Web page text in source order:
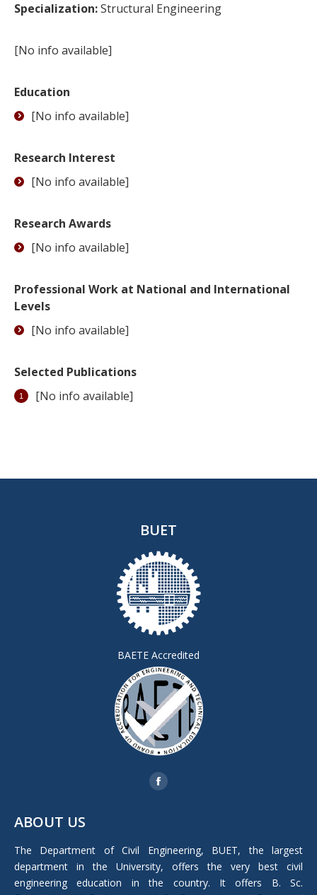
Specialization:Structural Engineering
[No info available]
Education
[No info available]
Research Interest
[No info available]
Research Awards
[No info available]
Professional Work at National and International
Levels
[No info available]
Selected Publications
[No info available]
BUET
BAETE Accredited
Facebook
new
window
ABOUT US
The Department of Civil Engineering, BUET, the largest
department in the University, offers the very best civil
engineering education in the country. It offers B. Sc.